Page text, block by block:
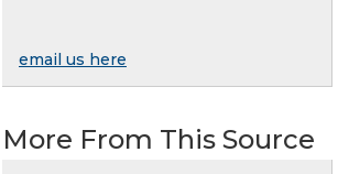
email us here
More From This Source